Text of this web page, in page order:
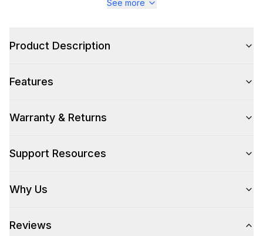
Style
Technical Details
See more
Product Description
Features
Warranty & Returns
Support Resources
Why Us
Reviews